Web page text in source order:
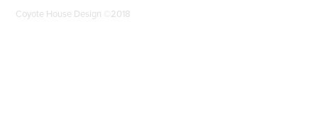
Coyote House Design ©2018